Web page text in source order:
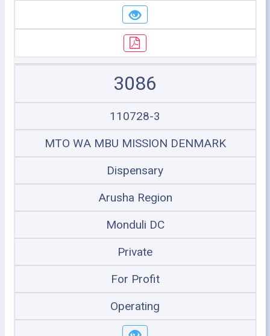
3086
110728-3
MTO WA MBU MISSION DENMARK
Dispensary
Arusha Region
Monduli DC
Private
For Profit
Operating